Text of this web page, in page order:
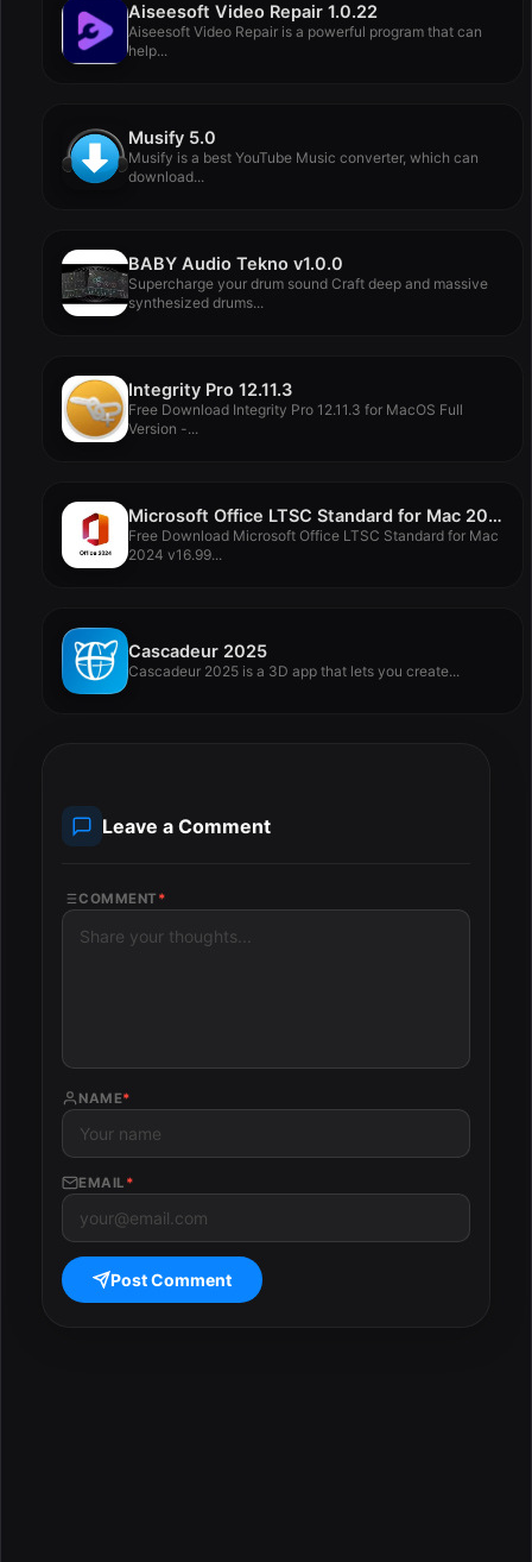
Aiseesoft Video Repair 1.0.22
Aiseesoft Video Repair is a powerful program that can
help...
Musify 5.0
Musify is a best YouTube Music converter, which can
download...
BABY Audio Tekno v1.0.0
Supercharge your drum sound Craft deep and massive
synthesized drums...
Integrity Pro 12.11.3
Free Download Integrity Pro 12.11.3 for MacOS Full
Version -...
Microsoft Office LTSC Standard for Mac 2024 v16.99
Free Download Microsoft Office LTSC Standard for Mac
2024 v16.99...
Cascadeur 2025
Cascadeur 2025 is a 3D app that lets you create...
Leave a Comment
COMMENT *
NAME*
EMAIL *
Post Comment